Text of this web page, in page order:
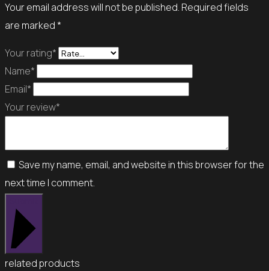
Your email address will not be published. Required fields
are marked *
Your rating*
Name*
Email*
Your review*
Save my name, email, and website in this browser for the
next time I comment.
related products